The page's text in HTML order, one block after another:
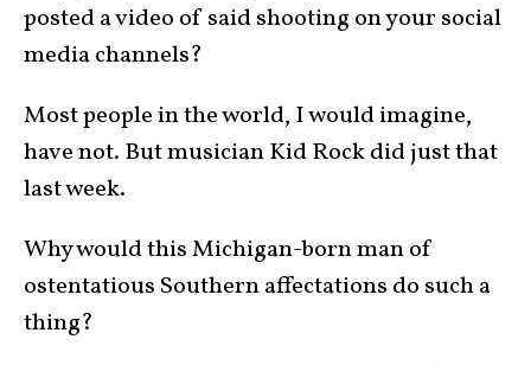
posted a video of said shooting on your social
media channels?
Most people in the world, I would imagine,
have not. But musician Kid Rock did just that
last week.
Why would this Michigan-born man of
ostentatious Southern affectations do such a
thing?